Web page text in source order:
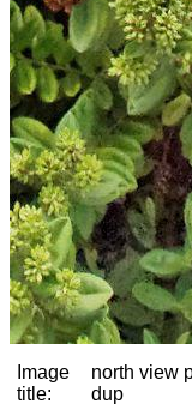
Image
title:
north view
dup